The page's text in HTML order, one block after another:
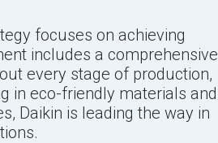
focuses on achieving
includes a comprehensive
every stage of production,
in eco-friendly materials and
Daikin is leading the way in